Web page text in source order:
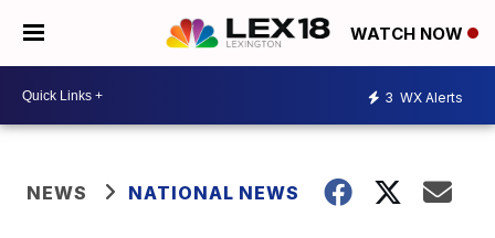
WATCH NOW
3 WX Alerts
NEWS NATIONAL NEWS